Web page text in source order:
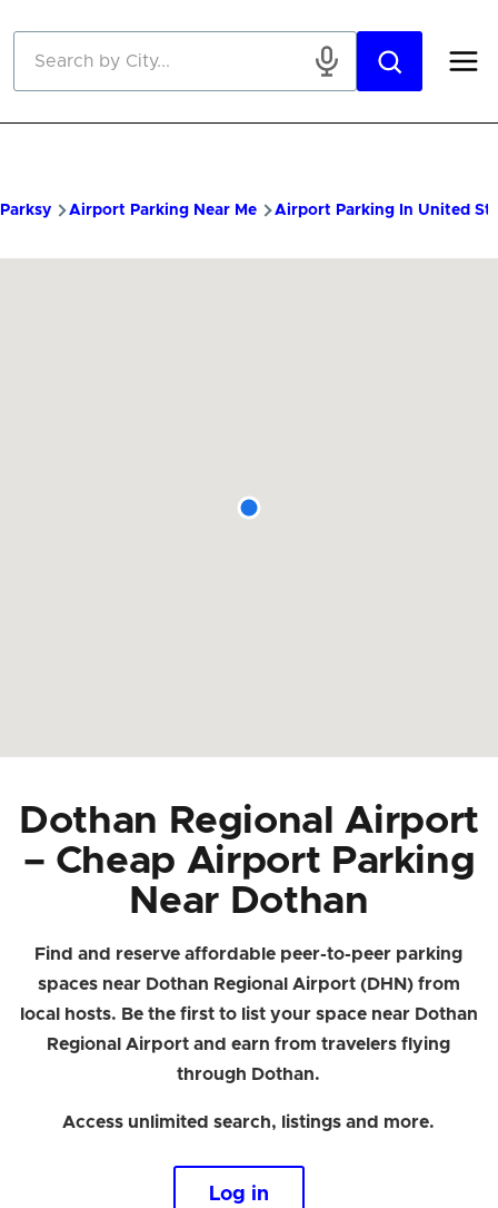
Parksy Airport Parking Near Me Airport Parking In United
Dothan Regional Airport
– Cheap Airport Parking
Near Dothan
Find and reserve affordable peer-to-peer parking
spaces near Dothan Regional Airport (DHN) from
local hosts. Be the first to list your space near Dothan
Regional Airport and earn from travelers flying
through Dothan.
Access unlimited search, listings and more.
Log in